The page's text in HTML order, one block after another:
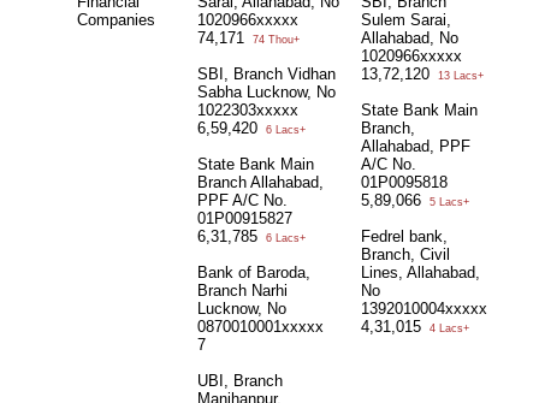
Companies
1020966xxxxx
74,171
74 Thou+
SBI, Branch Vidhan
Sabha Lucknow, No
1022303xxxxx
6,59,420
6 Lacs+
State Bank Main
Branch Allahabad,
PPF A/C No.
01P00915827
6,31,785
6 Lacs+
Bank of Baroda,
Branch Narhi
Lucknow, No
0870010001xxxxx
7
UBI, Branch
Manjhanpur,
Sulem Sarai,
Allahabad, No
1020966xxxxx
13,72,120
13 Lacs+
State Bank Main
Branch,
Allahabad, PPF
A/C No.
01P0095818
5,89,066
5 Lacs+
Fedrel bank,
Branch, Civil
Lines, Allahabad,
No
1392010004xxxxx
4,31,015
4 Lacs+